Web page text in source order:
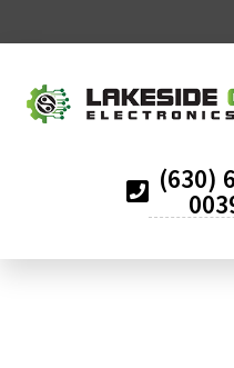
(630)